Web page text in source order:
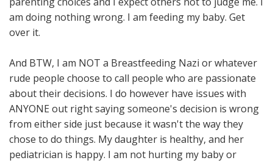
am doing nothing wrong. I am feeding my baby. Get
over it.
And BTW, I am NOT a Breastfeeding Nazi or whatever
rude people choose to call people who are passionate
about their decisions. I do however have issues with
ANYONE out right saying someone's decision is wrong
from either side just because it wasn't the way they
chose to do things. My daughter is healthy, and her
pediatrician is happy. I am not hurting my baby or